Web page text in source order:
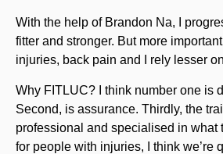
With the help of Brandon Na, I
fitter and stronger. But more
injuries, back pain and I rely lesser
Why FITLUC? I think number one is
Second, is assurance. Thirdly, the
professional and specialised in what
for people with injuries, I think we’re